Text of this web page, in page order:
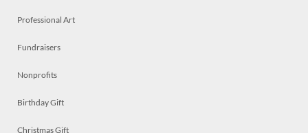
Professional Art
Fundraisers
Nonprofits
Birthday Gift
Christmas Gift